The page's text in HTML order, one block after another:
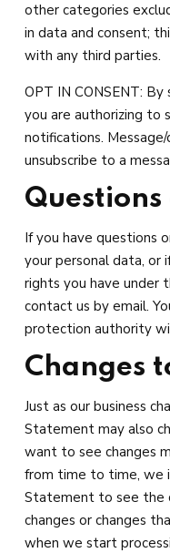
other categories
in data and consent;
with any third parties.
OPT IN CONSENT:
you are authorizing to
notifications.
unsubscribe to a
If you have questions
your personal data, or
rights you have under
contact us by email.
protection authority
Changes
Just as our business
Statement may also
want to see changes
from time to time, we
Statement to see the
changes or changes
when we start